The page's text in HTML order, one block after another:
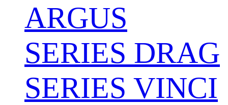
ARGUS
SERIES DRAG
SERIES VINCI